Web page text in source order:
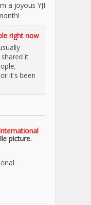
a joyous YJI
right now
it
it's been
picture.